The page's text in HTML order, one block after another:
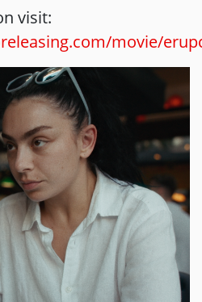
visit:
movie/